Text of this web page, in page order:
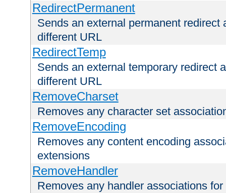
RedirectPermanent
Sends an external permanent redirect
different URL
RedirectTemp
Sends an external temporary redirect
different URL
RemoveCharset
Removes any character set
RemoveEncoding
Removes any content encoding
extensions
RemoveHandler
Removes any handler associations